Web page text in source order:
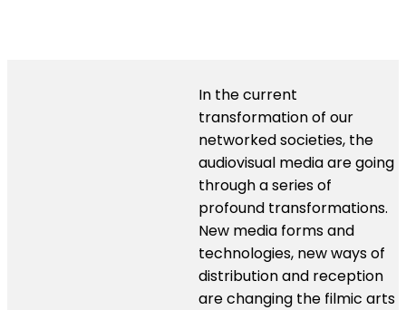
In the current
transformation of our
networked societies, the
audiovisual media are going
through a series of
profound transformations.
New media forms and
technologies, new ways of
distribution and reception
are changing the filmic arts